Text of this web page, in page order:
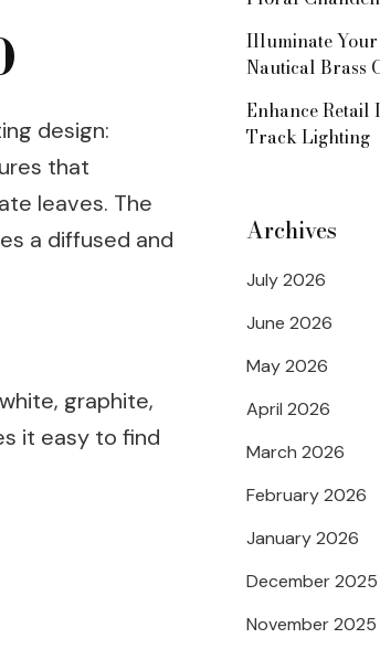
design:
that
leaves. The
a diffused and
graphite,
it easy to find
Illuminate Your
Nautical Brass
Enhance Retail
Track Lighting
Archives
July 2026
June 2026
May 2026
April 2026
March 2026
February 2026
January 2026
December 2025
November 2025